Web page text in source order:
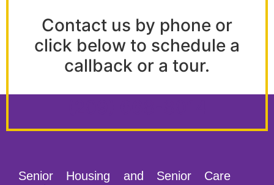
Contact us by phone or
click below to schedule a
callback or a tour.
Senior Housing and Senior Care